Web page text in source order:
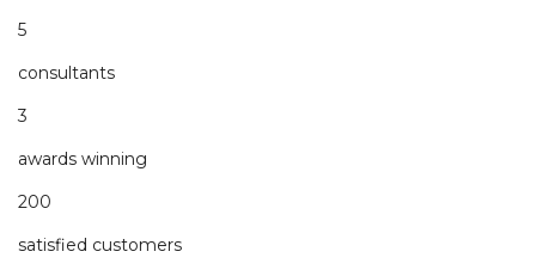
5
consultants
3
awards winning
200
satisfied customers